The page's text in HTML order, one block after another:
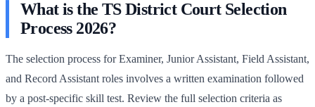
What is the TS District Court Selection
Process 2026?
The selection process for Examiner, Junior Assistant, Field Assistant,
and Record Assistant roles involves a written examination followed
by a post-specific skill test. Review the full selection criteria as